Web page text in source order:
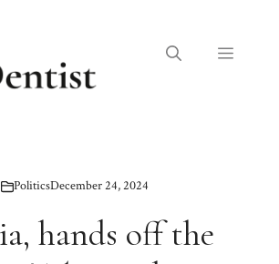
Menu
PoliticsDecember 24, 2024
hands off the